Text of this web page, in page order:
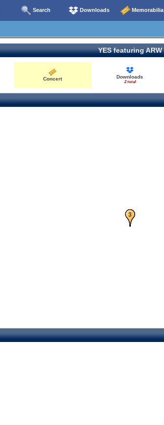
Search Downloads Memorabilia
YES featuring ARW
Concert Downloads
2 total
1
2
3